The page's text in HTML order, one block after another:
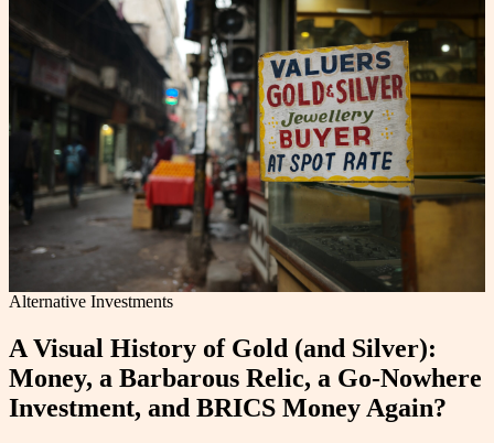
Alternative Investments
A Visual History of Gold (and Silver):
Money, a Barbarous Relic, a Go-Nowhere
Investment, and BRICS Money Again?